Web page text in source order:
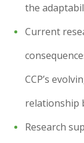
the
Current
CCP’s
relationship
Research